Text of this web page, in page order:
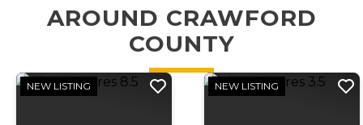
AROUND CRAWFORD
COUNTY
NEW LISTING NEW LISTING